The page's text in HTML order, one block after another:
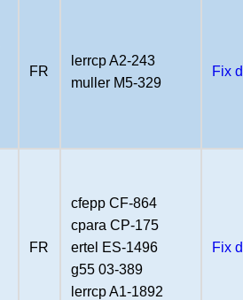
FR
lerrcp A2-243
muller M5-329
Fix
FR
cfepp CF-864
cpara CP-175
ertel ES-1496
g55 03-389
lerrcp A1-1892
Fix